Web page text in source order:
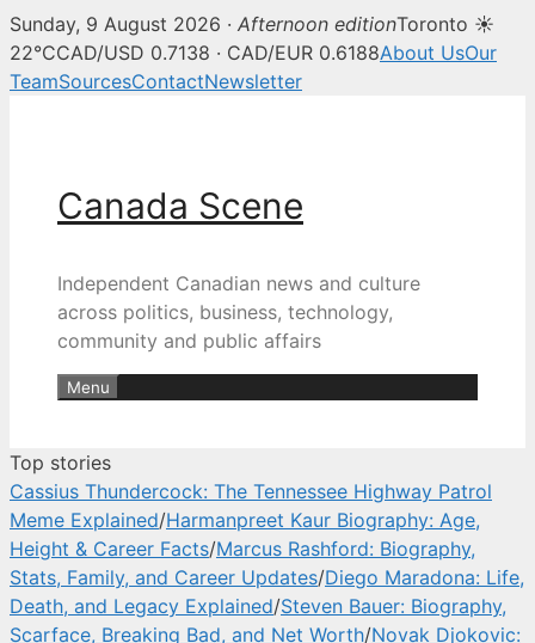
Canada Scene — Canadian
Sunday, 9 August 2026 · Afternoon editionToronto ☀
22°CCAD/USD 0.7138 · CAD/EUR 0.6188About UsOur
TeamSourcesContactNewsletter
Canada Scene
Independent Canadian news and culture
across politics, business, technology,
community and public affairs
Menu
Top stories
Cassius Thundercock: The Tennessee Highway Patrol
Meme Explained/Harmanpreet Kaur Biography: Age,
Height & Career Facts/Marcus Rashford: Biography,
Stats, Family, and Career Updates/Diego Maradona: Life,
Death, and Legacy Explained/Steven Bauer: Biography,
Scarface, Breaking Bad, and Net Worth/Novak Djokovic: